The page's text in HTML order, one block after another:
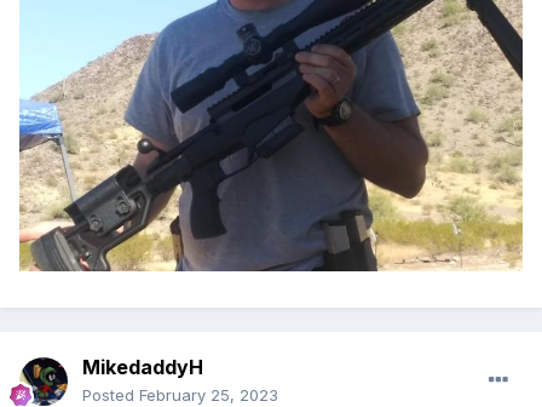
MikedaddyH
Posted February 25, 2023